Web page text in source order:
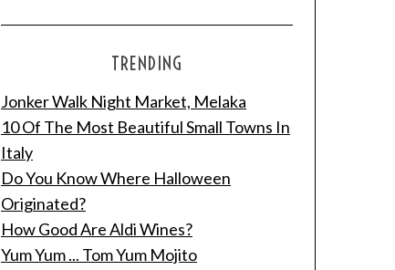
TRENDING
Jonker Walk Night Market, Melaka
10 Of The Most Beautiful Small Towns In
Italy
Do You Know Where Halloween
Originated?
How Good Are Aldi Wines?
Yum Yum ... Tom Yum Mojito